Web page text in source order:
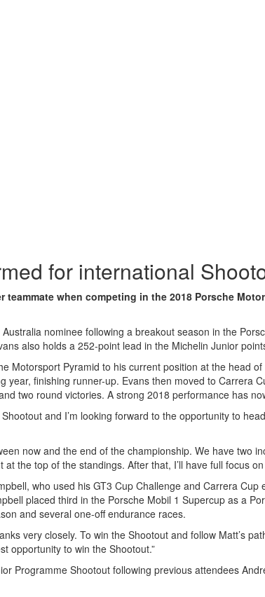
for international
when competing in the 2018 Porsche
nominee following a breakout season in the
also holds a 252-point lead in the Michelin Junior
Motorsport Pyramid to his current position at the head
finishing runner-up. Evans then moved to Carrera
two round victories. A strong 2018 performance has
and I’m looking forward to the opportunity to
now and the end of the championship. We have two
the top of the standings. After that, I’ll have full focus
who used his GT3 Cup Challenge and Carrera
placed third in the Porsche Mobil 1 Supercup as a
and several one-off endurance races.
very closely. To win the Shootout and follow Matt’s
opportunity to win the Shootout.”
Programme Shootout following previous attendees